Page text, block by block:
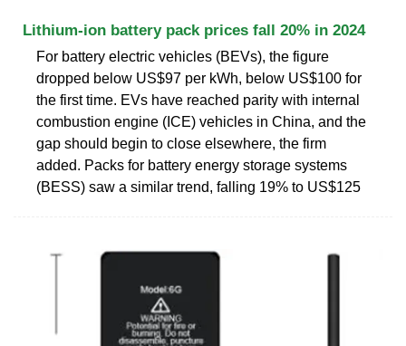
Lithium-ion battery pack prices fall 20% in 2024
For battery electric vehicles (BEVs), the figure
dropped below US$97 per kWh, below US$100 for
the first time. EVs have reached parity with internal
combustion engine (ICE) vehicles in China, and the
gap should begin to close elsewhere, the firm
added. Packs for battery energy storage systems
(BESS) saw a similar trend, falling 19% to US$125